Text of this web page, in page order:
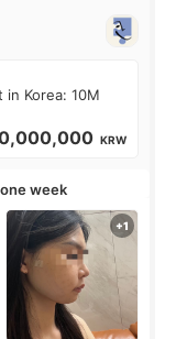
in Korea: 10M
KRW
week